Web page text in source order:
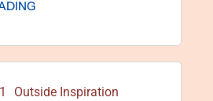
Outside Inspiration